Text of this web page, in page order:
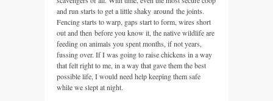
and run starts to get a little shaky around the joints.
Fencing starts to warp, gaps start to form, wires short
out and then before you know it, the native wildlife are
feeding on animals you spent months, if not years,
fussing over. If I was going to raise chickens in a way
that felt right to me, in a way that gave them the best
possible life, I would need help keeping them safe
while we slept at night.